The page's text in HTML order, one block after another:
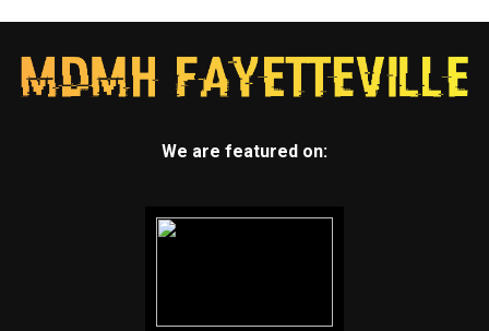
We are featured on: